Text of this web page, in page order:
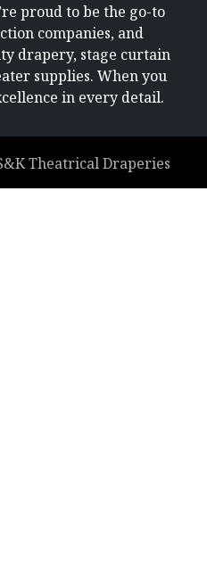
proud to be the go-to
companies, and
drapery, stage curtain
supplies. When you
in every detail.
Theatrical Draperies